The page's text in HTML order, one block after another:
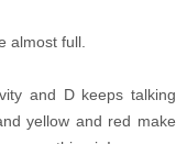
almost full.
and D keeps talking
yellow and red make